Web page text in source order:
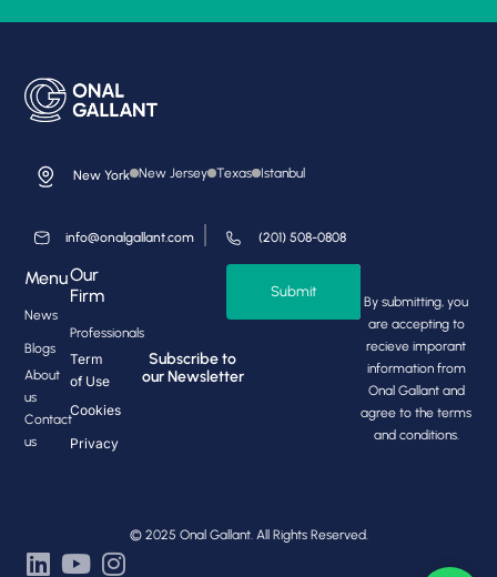
New York New Jersey Texas Istanbul
info@onalgallant.com (201) 508-0808
Menu
News
Blogs
About
us
Contact
us
Our
Firm
Professionals
Term
of Use
Cookies
Privacy
Subscribe to
our Newsletter
Submit
By submitting, you
are accepting to
recieve imporant
information from
Onal Gallant and
agree to the terms
and conditions.
© 2025 Onal Gallant. All Rights Reserved.